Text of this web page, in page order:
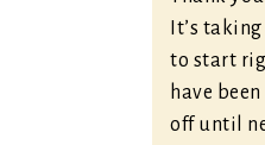
It’s
to start
have
off until